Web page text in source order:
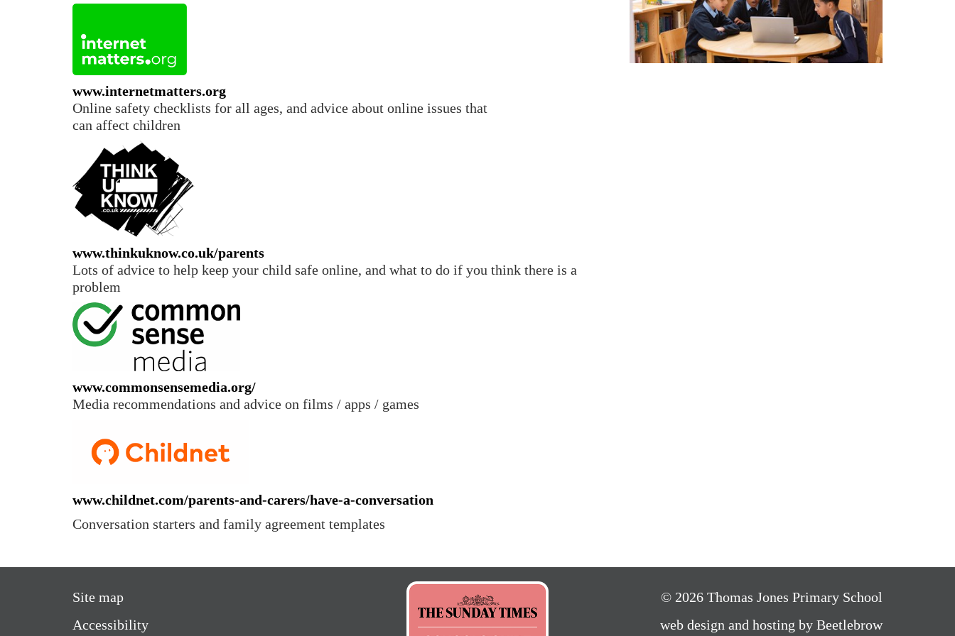
www.internetmatters.org
Online safety checklists for all ages, and advice about online issues that
can affect children
www.thinkuknow.co.uk/parents
Lots of advice to help keep your child safe online, and what to do if you think there is a
problem
www.commonsensemedia.org/
Media recommendations and advice on films / apps / games
www.childnet.com/parents-and-carers/have-a-conversation
Conversation starters and family agreement templates
Site map
Accessibility
© 2026 Thomas Jones Primary School
web design and hosting by Beetlebrow